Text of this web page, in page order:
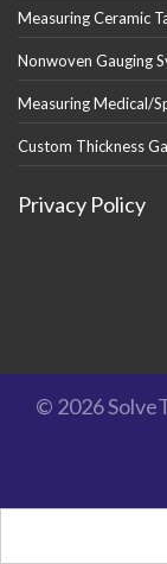
Measuring Ceramic
Nonwoven Gauging
Measuring Medical/
Custom Thickness
Privacy Policy
© 2026